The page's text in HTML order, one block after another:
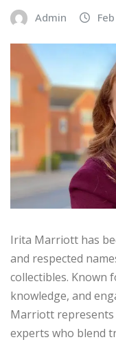
Admin
Irita Marriott has
and respected
collectibles. Known
knowledge, and
Marriott represents
experts who blend